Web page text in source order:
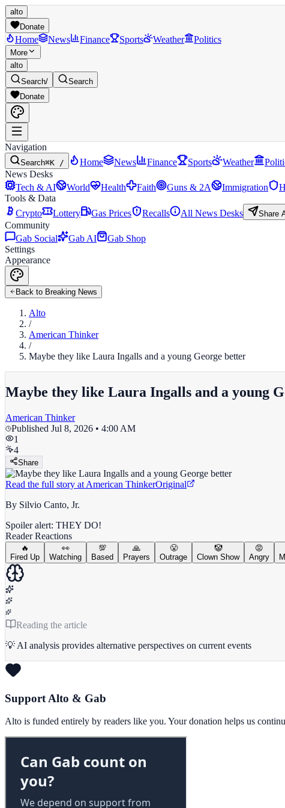
alto
Donate
Home News Finance Sports Weather Politics
More
alto
Search/
Search
Donate
Navigation
Search⌘K / Home News Finance Sports Weather
News Desks
Tech & AI
World Health Faith Guns & 2A Immigration
Tools & Data
Crypto
Lottery Gas Prices Recalls All News Desks Share
Community
Gab Social
Gab AI
Gab Shop
Settings
Appearance
Back to Breaking News
Alto
/
American Thinker
/
Maybe they like Laura Ingalls and a young George better
Maybe they like Laura Ingalls and a young
American Thinker
Published Jul 8, 2026 • 4:00 AM
1
4
Share
Read the full story at American ThinkerOriginal
By Silvio Canto, Jr.
Spoiler alert: THEY DO!
Reader Reactions
🔥
Fired Up
👀
Watching
💯
Based
🙏
Prayers
😤
Outrage
🤡
Clown Show
😡
Angry
Reading the article
💡 AI analysis provides alternative perspectives on current events
Support Alto & Gab
Alto is funded entirely by readers like you. Your donation helps us